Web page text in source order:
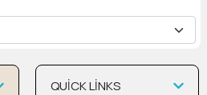
QUİCK LİNKS